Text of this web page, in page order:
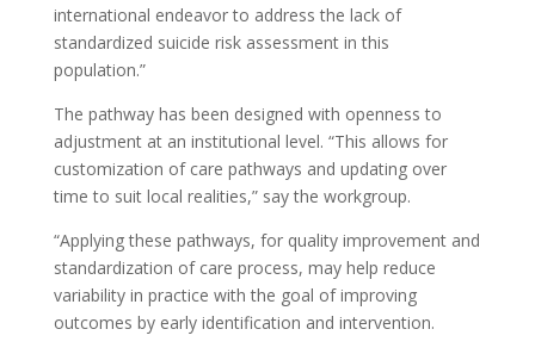
international endeavor to address the lack of
standardized suicide risk assessment in this
population.”
The pathway has been designed with openness to
adjustment at an institutional level. “This allows for
customization of care pathways and updating over
time to suit local realities,” say the workgroup.
“Applying these pathways, for quality improvement and
standardization of care process, may help reduce
variability in practice with the goal of improving
outcomes by early identification and intervention.